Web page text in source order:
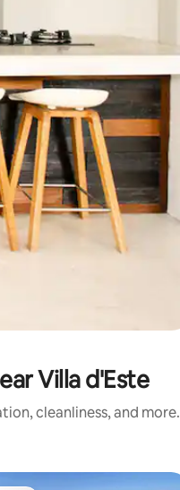
Villa d'Este
cleanliness, and more.